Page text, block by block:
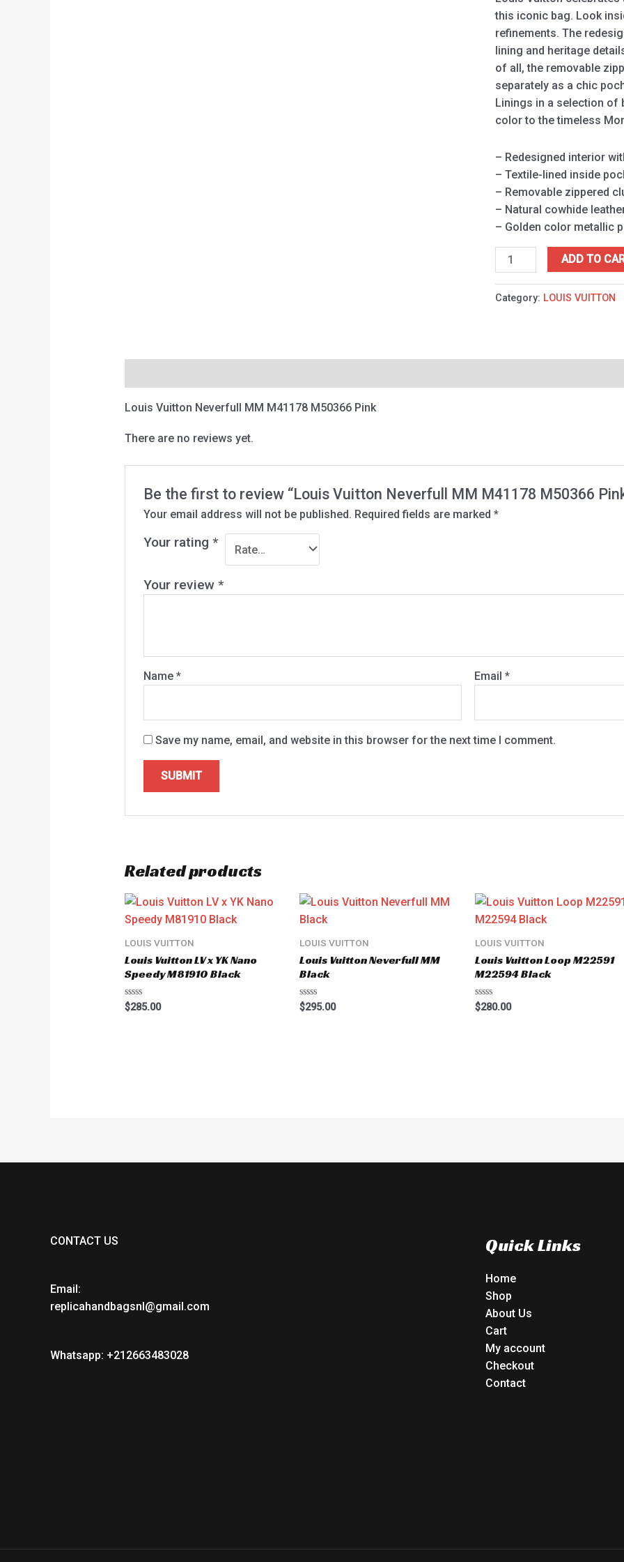
this iconic bag. Look
refinements. The
lining and heritage
of all, the removable
separately as a chic
Linings in a selection of
color to the timeless
– Redesigned interior
– Textile-lined inside
– Removable zippered
– Natural cowhide
– Golden color metallic
ADD TO
Category: LOUIS VUITTON
Louis Vuitton Neverfull MM M41178 M50366 Pink
There are no reviews yet.
Be the first to review “Louis Vuitton Neverfull MM M41178 M50366
Your email address will not be published. Required fields are marked*
Your rating*
Your review*
Name* Email*
Save my name, email, and website in this browser for the next time I comment.
Related products
LOUIS VUITTON
Louis Vuitton LV x YK Nano
Speedy M81910 Black
Rated
0
$285.00
LOUIS VUITTON
Louis Vuitton Neverfull MM
Black
Rated
0
$295.00
LOUIS VUITTON
Louis Vuitton Loop M22591
M22594 Black
Rated
0
$280.00
CONTACT US
Email:
replicahandbagsnl@gmail.com
Whatsapp: +212663483028
Quick Links
Home
Shop
About Us
Cart
My account
Checkout
Contact